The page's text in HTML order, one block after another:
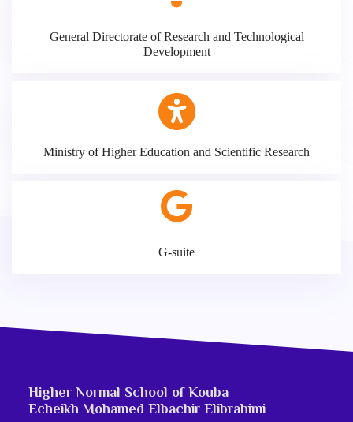
General Directorate of Research and Technological
Development
Ministry of Higher Education and Scientific Research
G-suite
Higher Normal School of Kouba
Echeikh Mohamed Elbachir Elibrahimi